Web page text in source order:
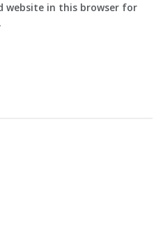
website in this browser for